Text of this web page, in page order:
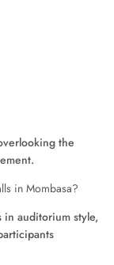
the
in Mombasa?
in auditorium style,